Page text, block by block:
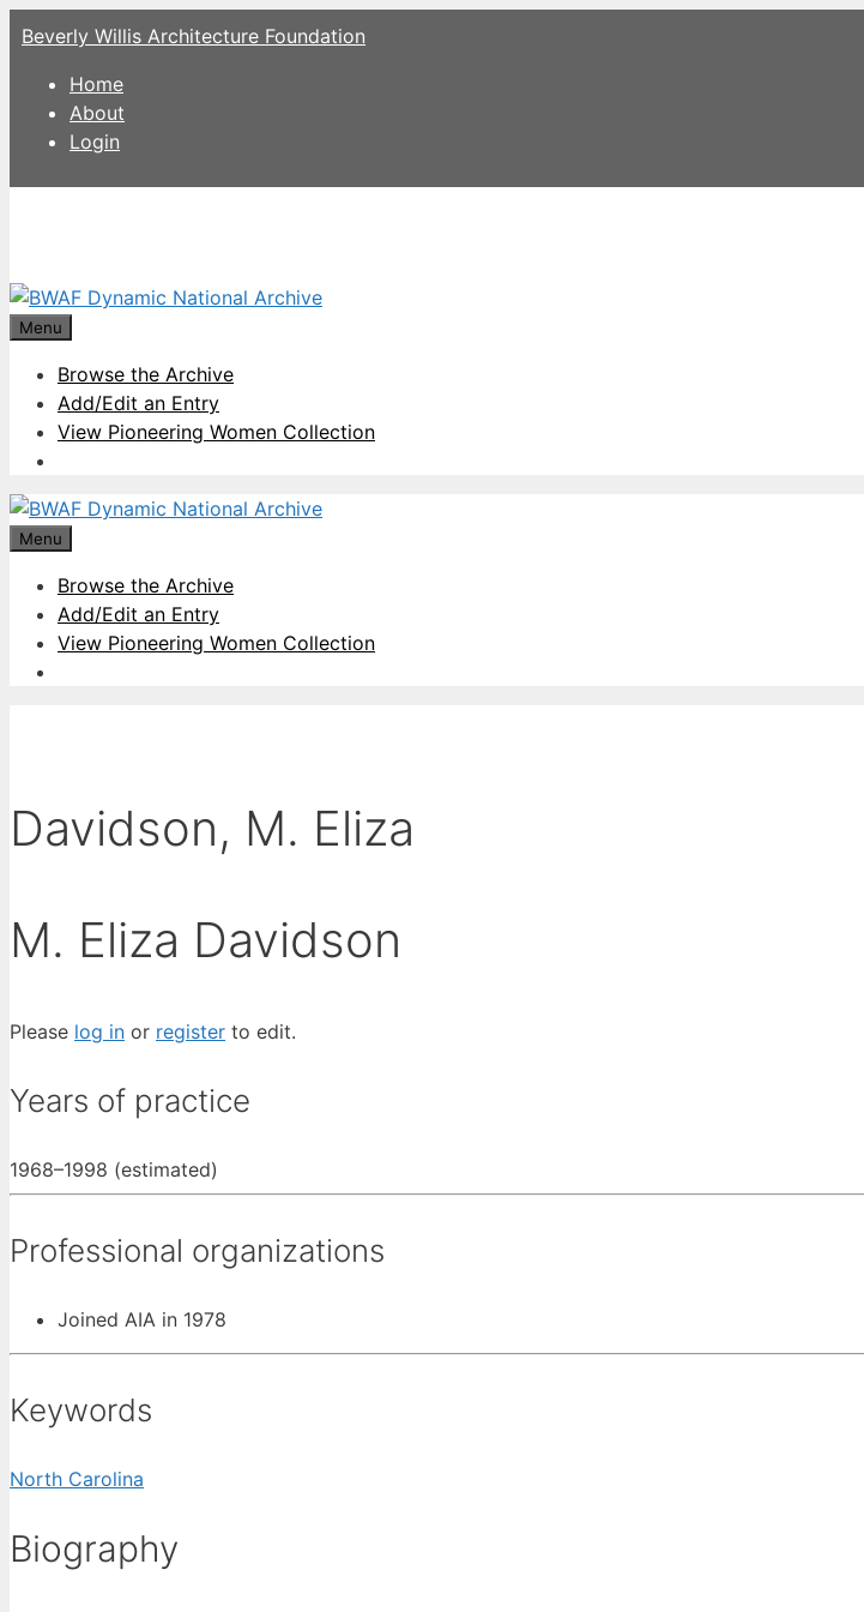
Skip
to
content
Beverly Willis Architecture Foundation
Home
About
Login
Menu
Browse the Archive
Add/Edit an Entry
View Pioneering Women Collection
Menu
Browse the Archive
Add/Edit an Entry
View Pioneering Women Collection
Davidson, M. Eliza
M. Eliza Davidson
Please log in or register to edit.
Years of practice
1968–1998 (estimated)
Professional organizations
Joined AIA in 1978
Keywords
North Carolina
Biography